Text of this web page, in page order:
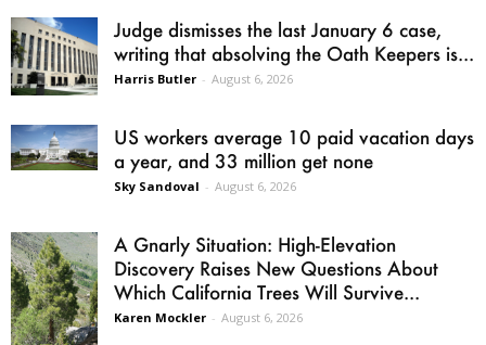
Judge dismisses the last January 6 case,
writing that absolving the Oath Keepers is...
Harris Butler - August 6, 2026
US workers average 10 paid vacation days
a year, and 33 million get none
Sky Sandoval - August 6, 2026
A Gnarly Situation: High-Elevation
Discovery Raises New Questions About
Which California Trees Will Survive...
Karen Mockler - August 6, 2026